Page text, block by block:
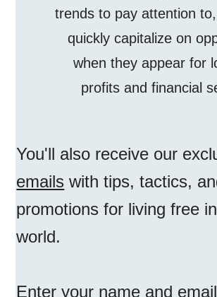
trends to pay attention
quickly capitalize on
when they appear for
profits and financial
You'll also receive our
emails with tips, tactics,
promotions for living free
world.
Enter your name and